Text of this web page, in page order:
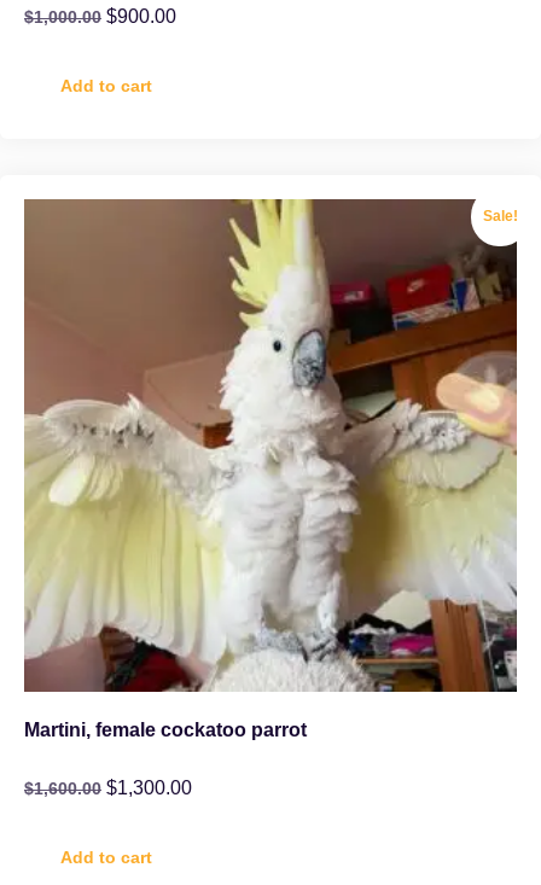
$1,000.00 $900.00
Add to cart
Sale!
Martini, female cockatoo parrot
$1,600.00 $1,300.00
Add to cart